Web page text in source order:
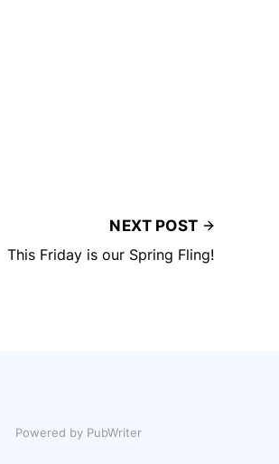
NEXT POST
This Friday is our Spring Fling!
Powered by PubWriter